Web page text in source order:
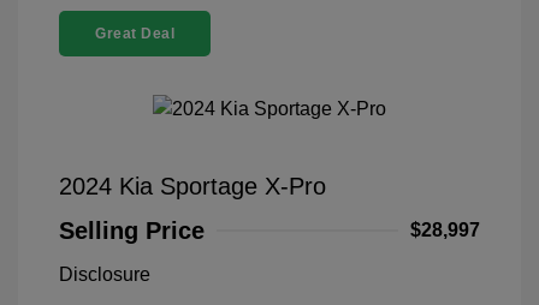
Great Deal
2024 Kia Sportage X-Pro
Selling Price
$28,997
Disclosure